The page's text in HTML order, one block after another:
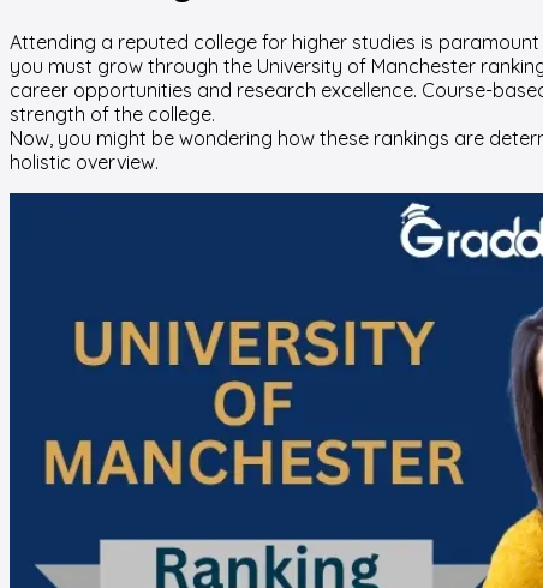
Attending a reputed college for higher studies is
you must grow through the University of Manchester
career opportunities and research excellence. Course-
strength of the college.
Now, you might be wondering how these rankings are
holistic overview.